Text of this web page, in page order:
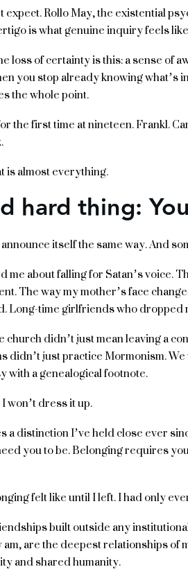
expect. Rollo May, the existential
is what genuine inquiry feels
loss of certainty is this: a sense of
you stop already knowing
the whole point.
the first time at nineteen. Frankl.
is almost everything.
hard thing:
itself the same way. And
about falling for Satan’s voice.
The way my mother’s face
Long-time girlfriends who
church didn’t just mean leaving a
didn’t just practice Mormonism.
with a genealogical footnote.
won’t dress it up.
a distinction I’ve held close ever
you to be. Belonging requires
felt like until I left. I had only
built outside any
are the deepest relationships
and shared humanity.